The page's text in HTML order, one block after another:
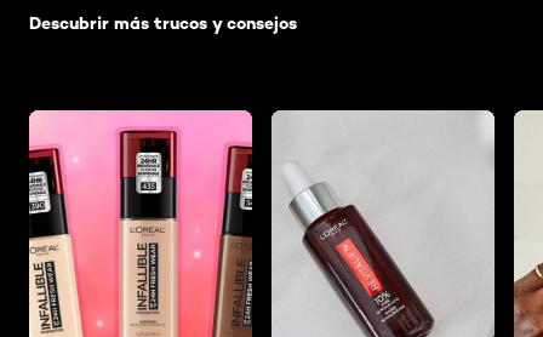
Descubrir más trucos y consejos